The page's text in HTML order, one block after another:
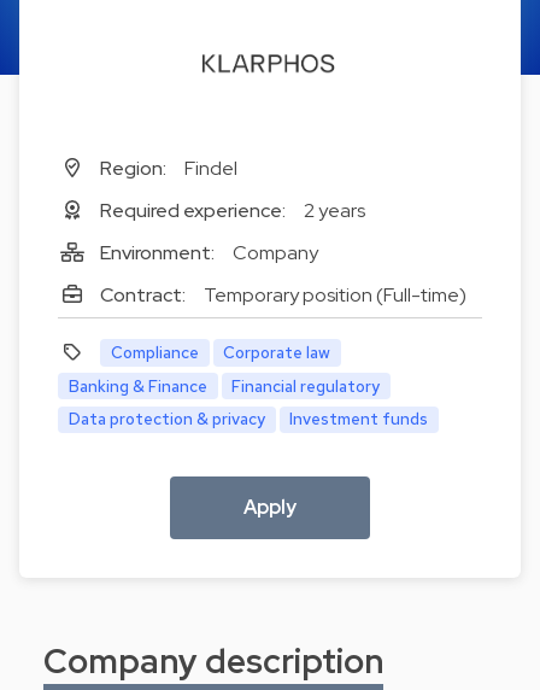
Region:
Findel
Required experience:
2 years
Environment:
Company
Contract:
Temporary position (Full-time)
Compliance
Corporate law
Banking & Finance
Financial regulatory
Data protection & privacy
Investment funds
Apply
Company description